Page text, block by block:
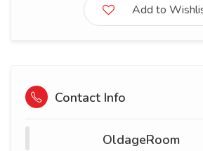
Add to
Contact Info
OldageRoom